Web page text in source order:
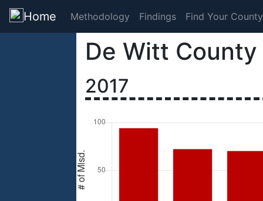
Home Methodology Findings Find Your County
De Witt County
2017